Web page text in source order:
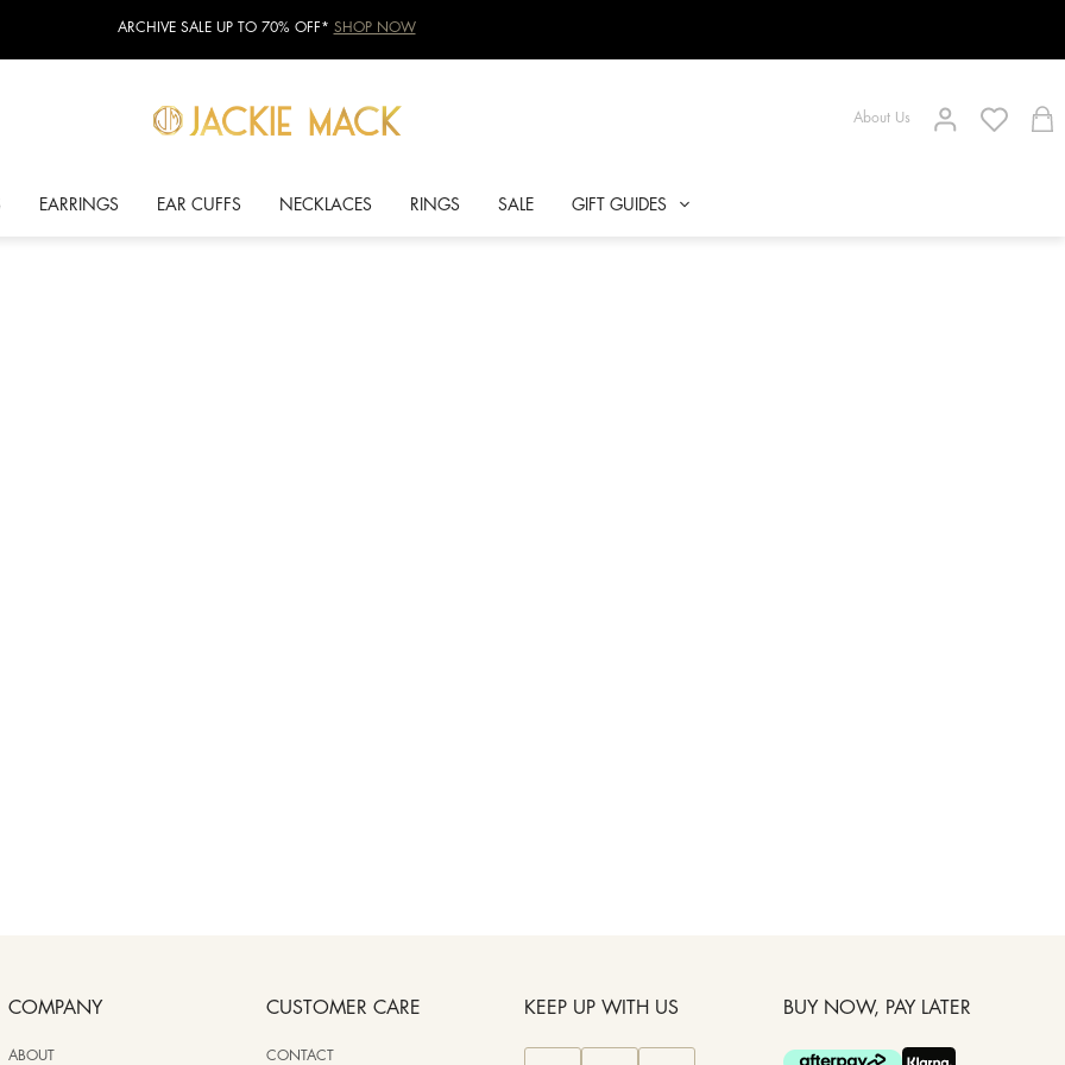
ARCHIVE SALE UP TO 70% OFF* SHOP NOW
About Us
EARRINGS EAR CUFFS NECKLACES RINGS SALE GIFT GUIDES
COMPANY
ABOUT
CUSTOMER CARE
CONTACT
KEEP UP WITH US BUY NOW, PAY LATER